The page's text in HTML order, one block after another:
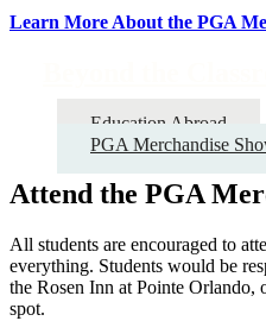
Learn More About the PGA
Education Abroad
PGA Merchandise
Attend the PGA
All students are encouraged to
everything. Students would be
the Rosen Inn at Pointe
spot.